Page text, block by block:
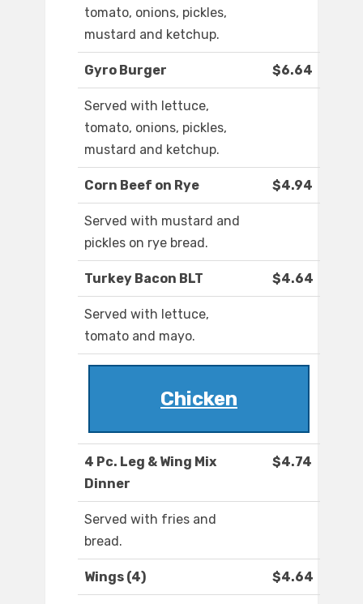
tomato, onions, pickles,
mustard and ketchup.
Gyro Burger $6.64
Served with lettuce,
tomato, onions, pickles,
mustard and ketchup.
Corn Beef on Rye $4.94
Served with mustard and
pickles on rye bread.
Turkey Bacon BLT $4.64
Served with lettuce,
tomato and mayo.
Chicken
4 Pc. Leg & Wing Mix
Dinner
$4.74
Served with fries and
bread.
Wings (4) $4.64